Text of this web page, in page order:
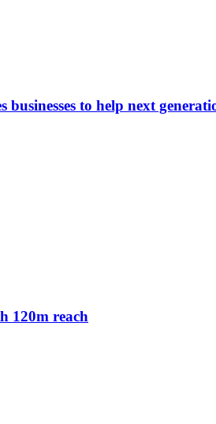
to help next
120m reach